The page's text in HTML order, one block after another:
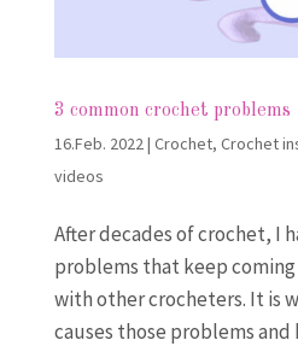
3 common crochet problems
16.Feb. 2022| Crochet, Crochet
videos
After decades of crochet, I
problems that keep coming
with other crocheters. It is
causes those problems and